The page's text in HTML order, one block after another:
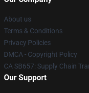
About us
Terms & Conditions
Privacy Policies
DMCA - Copyright Policy
CA SB657: Supply Chain
Our Support